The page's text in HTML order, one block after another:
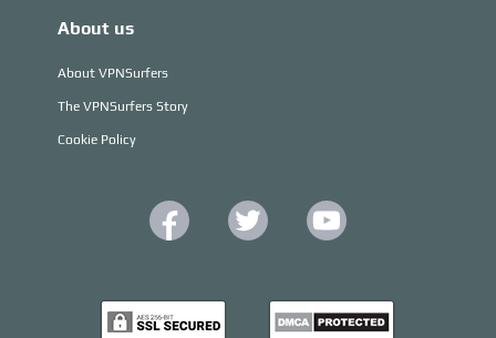
About us
About VPNSurfers
The VPNSurfers Story
Cookie Policy